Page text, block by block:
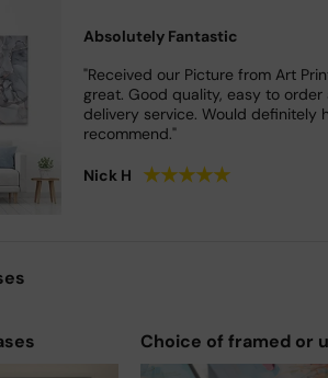
Absolutely Fantastic
"Received our Picture from Art
great. Good quality, easy to
delivery service. Would definitely
recommend."
Nick H ★★★★★
Choice of framed or